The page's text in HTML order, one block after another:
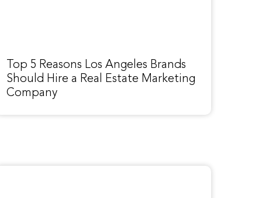
Top 5 Reasons Los Angeles Brands
Should Hire a Real Estate Marketing
Company